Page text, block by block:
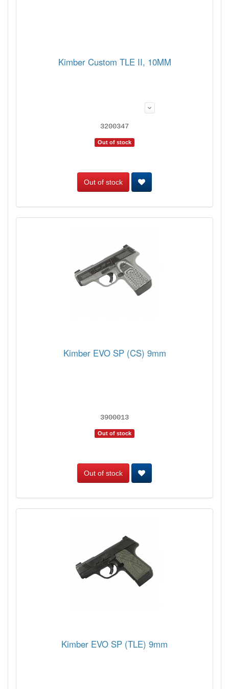
Kimber Custom TLE II, 10MM
3200347
Out of stock
Out of stock
Kimber EVO SP (CS) 9mm
3900013
Out of stock
Out of stock
Kimber EVO SP (TLE) 9mm